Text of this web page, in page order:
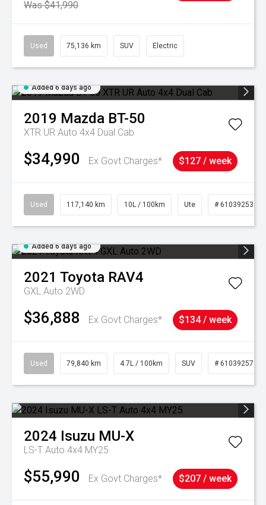
Was $41,990
Used 75,136 km SUV Electric
Added 6 days ago
2019 Mazda BT-50
XTR UR Auto 4x4 Dual Cab
$34,990 Ex Govt Charges* $127 / week
Used 117,140 km 10L / 100km Ute # 61039253
Added 6 days ago
2021 Toyota RAV4
GXL Auto 2WD
$36,888 Ex Govt Charges* $134 / week
Used 79,840 km 4.7L / 100km SUV # 61039257
2024 Isuzu MU-X
LS-T Auto 4x4 MY25
$55,990 Ex Govt Charges* $207 / week